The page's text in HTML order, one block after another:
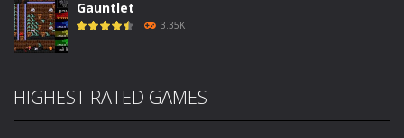
Gauntlet
3.35K
HIGHEST RATED GAMES